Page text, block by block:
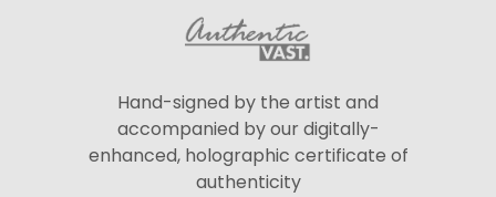
Hand-signed by the artist and
accompanied by our digitally-
enhanced, holographic certificate of
authenticity